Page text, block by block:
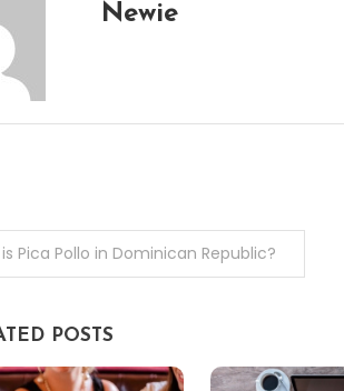
Newie
Pica Pollo in Dominican Republic?
POSTS